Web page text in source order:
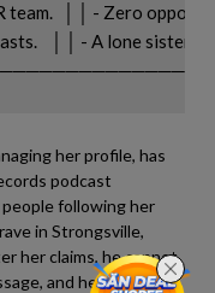
team.   │ │ - Zero
│ │ - A lone sister
her profile, has
podcast
following her
in Strongsville,
her claims, he cannot
and he cannot